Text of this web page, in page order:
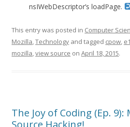
nsIWebDescriptor’s loadPage.
This entry was posted in Computer
Mozilla,Technology and tagged cpow,
mozilla,view source on April 18, 2015.
The Joy of Coding (Ep. 9):
Source Hacking!